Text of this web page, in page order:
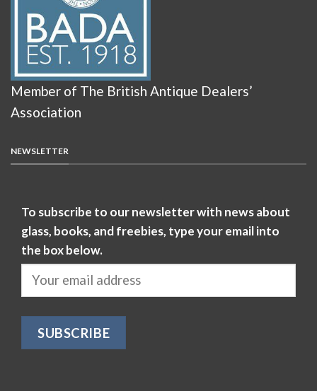
Member of The British Antique Dealers’
Association
NEWSLETTER
To subscribe to our newsletter with news about
glass, books, and freebies, type your email into
the box below.